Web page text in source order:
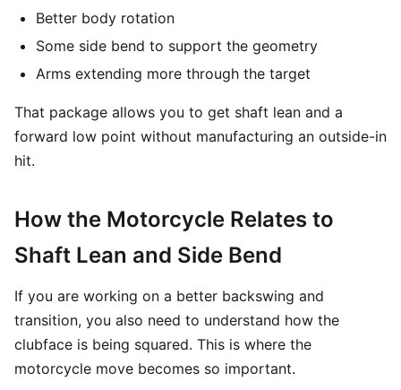
Better body rotation
Some side bend to support the geometry
Arms extending more through the target
That package allows you to get shaft lean and a
forward low point without manufacturing an outside-in
hit.
How the Motorcycle Relates to
Shaft Lean and Side Bend
If you are working on a better backswing and
transition, you also need to understand how the
clubface is being squared. This is where the
motorcycle move becomes so important.